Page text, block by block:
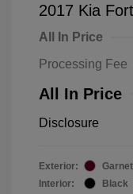
2017 Kia
All In Price
Processing Fee
All In Price
Disclosure
Exterior:
Interior:
Black